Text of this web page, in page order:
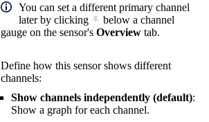
You can set a different primary channel
later by clicking
below a channel
gauge on the sensor's Overview tab.
Define how this sensor shows different
channels:
Show channels independently (default):
Show a graph for each channel.